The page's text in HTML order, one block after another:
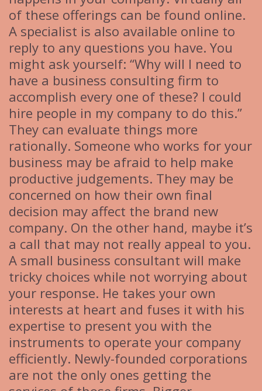
of these offerings can be found online.
A specialist is also available online to
reply to any questions you have. You
might ask yourself: “Why will I need to
have a business consulting firm to
accomplish every one of these? I could
hire people in my company to do this.”
They can evaluate things more
rationally. Someone who works for your
business may be afraid to help make
productive judgements. They may be
concerned on how their own final
decision may affect the brand new
company. On the other hand, maybe it’s
a call that may not really appeal to you.
A small business consultant will make
tricky choices while not worrying about
your response. He takes your own
interests at heart and fuses it with his
expertise to present you with the
instruments to operate your company
efficiently. Newly-founded corporations
are not the only ones getting the